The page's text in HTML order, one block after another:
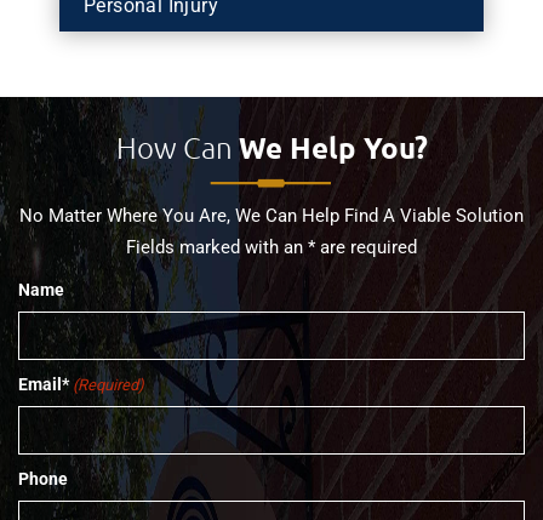
Personal Injury
How Can We Help You?
No Matter Where You Are, We Can Help Find A Viable Solution
Fields marked with an * are required
Name
Email* (Required)
Phone